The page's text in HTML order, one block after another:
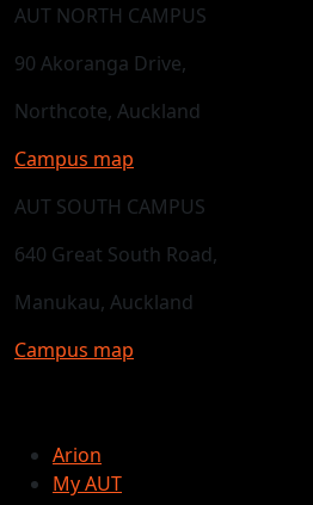
AUT NORTH CAMPUS
90 Akoranga Drive,
Northcote, Auckland
Campus map
AUT SOUTH CAMPUS
640 Great South Road,
Manukau, Auckland
Campus map
Arion
My AUT